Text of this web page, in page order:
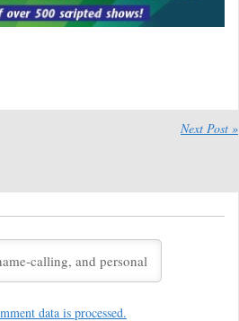
The Fairly OddParents:
Action Casting Announced
Returning for Revival Series
Announced
March 19, 2021
Guilty Party:Geoff Stults, Jules
Latimer and Others Cast in
Dark Comedy Series from
Paramount+
Next Post »
data is processed.